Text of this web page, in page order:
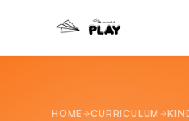
HOME CURRICULUM